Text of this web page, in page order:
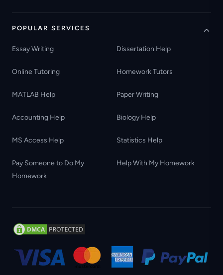
POPULAR SERVICES
Essay Writing Dissertation Help
Online Tutoring Homework Tutors
MATLAB Help Paper Writing
Accounting Help Biology Help
MS Access Help Statistics Help
Pay Someone to Do My
Homework
Help With My Homework